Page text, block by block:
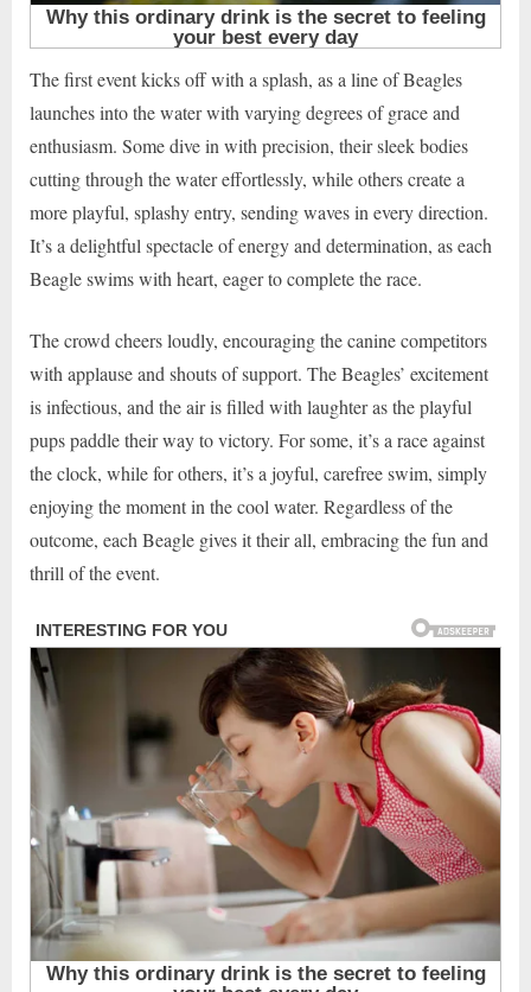
The first event kicks off with a splash, as a line of Beagles
launches into the water with varying degrees of grace and
enthusiasm. Some dive in with precision, their sleek bodies
cutting through the water effortlessly, while others create a
more playful, splashy entry, sending waves in every direction.
It’s a delightful spectacle of energy and determination, as each
Beagle swims with heart, eager to complete the race.
The crowd cheers loudly, encouraging the canine competitors
with applause and shouts of support. The Beagles’ excitement
is infectious, and the air is filled with laughter as the playful
pups paddle their way to victory. For some, it’s a race against
the clock, while for others, it’s a joyful, carefree swim, simply
enjoying the moment in the cool water. Regardless of the
outcome, each Beagle gives it their all, embracing the fun and
thrill of the event.